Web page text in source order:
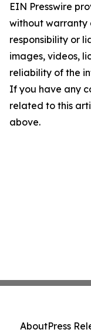
EIN Presswire
without warranty
responsibility or
images, videos,
reliability of the
If you have any
related to this
above.
AboutPress